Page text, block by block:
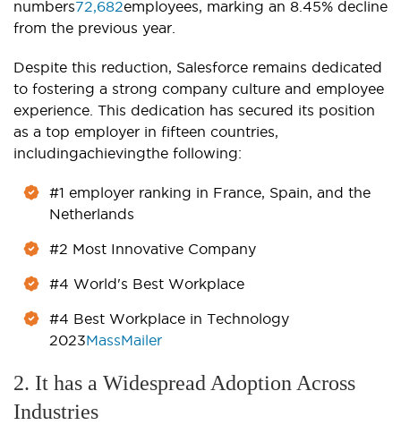
numbers72,682employees, marking an 8.45% decline
from the previous year.
Despite this reduction, Salesforce remains dedicated
to fostering a strong company culture and employee
experience. This dedication has secured its position
as a top employer in fifteen countries,
includingachievingthe following:
#1 employer ranking in France, Spain, and the
Netherlands
#2 Most Innovative Company
#4 World's Best Workplace
#4 Best Workplace in Technology
2023MassMailer
2. It has a Widespread Adoption Across
Industries